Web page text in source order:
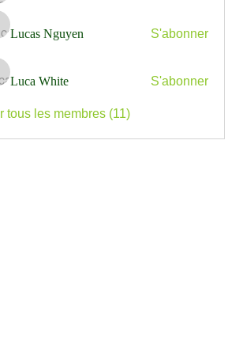
Lucas Nguyen S'abonner
Luca White S'abonner
tous les membres (11)